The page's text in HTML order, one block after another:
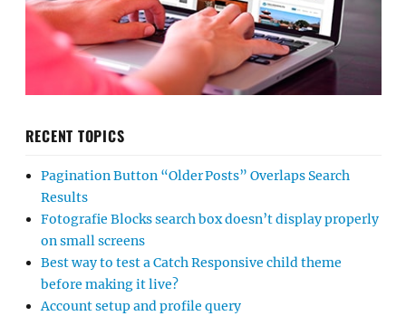
RECENT TOPICS
Pagination Button “Older Posts” Overlaps Search
Results
Fotografie Blocks search box doesn’t display properly
on small screens
Best way to test a Catch Responsive child theme
before making it live?
Account setup and profile query